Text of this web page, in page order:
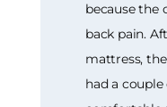
because the
back pain.
mattress,
had a